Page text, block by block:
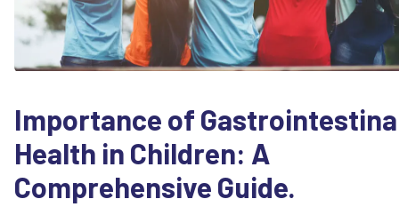
Importance of
Health in Children: A
Comprehensive Guide.